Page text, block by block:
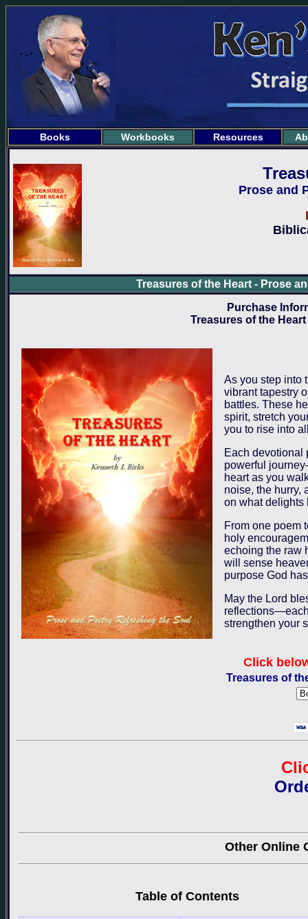
Books Workbooks Resources
Prose and
Treasures of the Heart - Prose
Purchase
Treasures of the
As you step into
vibrant tapestry
battles. These
spirit, stretch
you to rise into
Each devotional
powerful
heart as you
noise, the hurry,
on what delights
From one poem
holy
echoing the raw
will sense
purpose God
May the Lord
strengthen your
Click
Treasures of
Other Online
Table of Contents